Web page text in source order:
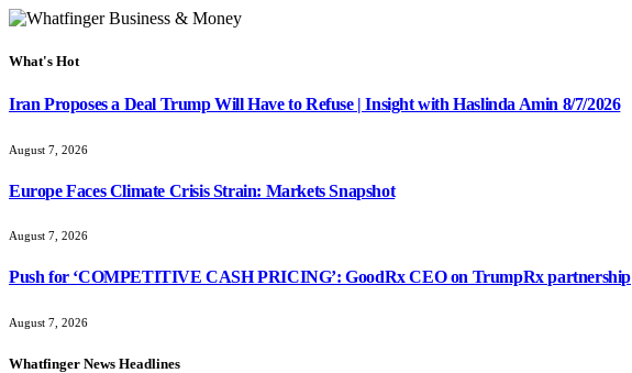
What's Hot
Iran Proposes a Deal Trump Will Have to Refuse | Insight with Haslinda Amin 8/7/2026
August 7, 2026
Europe Faces Climate Crisis Strain: Markets Snapshot
August 7, 2026
Push for ‘COMPETITIVE CASH PRICING’: GoodRx CEO on TrumpRx partnership
August 7, 2026
Whatfinger News Headlines